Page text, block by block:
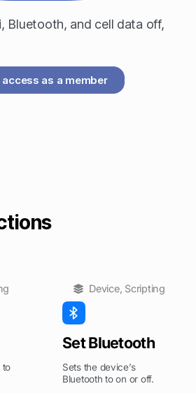
Bluetooth, and cell data off,
access as a member
to
Device, Scripting
Set Bluetooth
Sets the device’s
Bluetooth to on or off.